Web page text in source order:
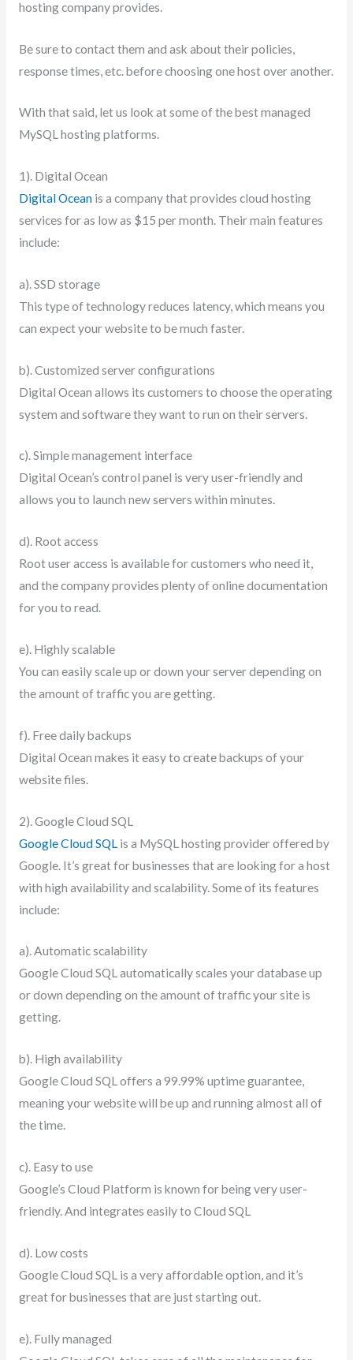
hosting company provides.
Be sure to contact them and ask about their policies,
response times, etc. before choosing one host over another.
With that said, let us look at some of the best managed
MySQL hosting platforms.
1). Digital Ocean
Digital Oceanis a company that provides cloud hosting
services for as low as $15 per month. Their main features
include:
a). SSD storage
This type of technology reduces latency, which means you
can expect your website to be much faster.
b). Customized server configurations
Digital Ocean allows its customers to choose the operating
system and software they want to run on their servers.
c). Simple management interface
Digital Ocean’s control panel is very user-friendly and
allows you to launch new servers within minutes.
d). Root access
Root user access is available for customers who need it,
and the company provides plenty of online documentation
for you to read.
e). Highly scalable
You can easily scale up or down your server depending on
the amount of traffic you are getting.
f). Free daily backups
Digital Ocean makes it easy to create backups of your
website files.
2). Google Cloud SQL
Google Cloud SQLis a MySQL hosting provider offered by
Google. It’s great for businesses that are looking for a host
with high availability and scalability. Some of its features
include:
a). Automatic scalability
Google Cloud SQL automatically scales your database up
or down depending on the amount of traffic your site is
getting.
b). High availability
Google Cloud SQL offers a 99.99% uptime guarantee,
meaning your website will be up and running almost all of
the time.
c). Easy to use
Google’s Cloud Platform is known for being very user-
friendly. And integrates easily to Cloud SQL
d). Low costs
Google Cloud SQL is a very affordable option, and it’s
great for businesses that are just starting out.
e). Fully managed